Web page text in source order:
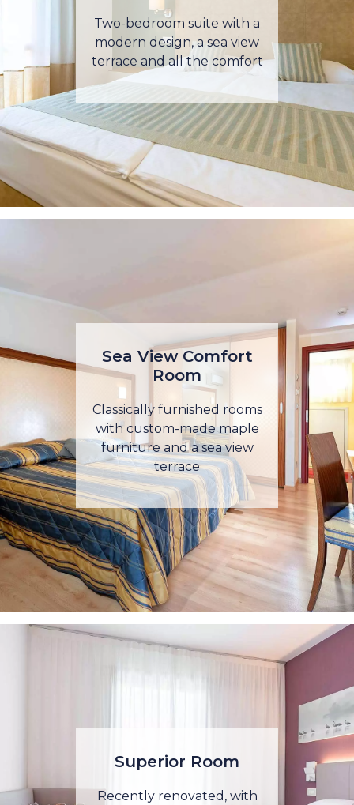
Two-bedroom suite with a
modern design, a sea view
terrace and all the comfort
Sea View Comfort
Room
Classically furnished rooms
with custom-made maple
furniture and a sea view
terrace
Superior Room
Recently renovated, with